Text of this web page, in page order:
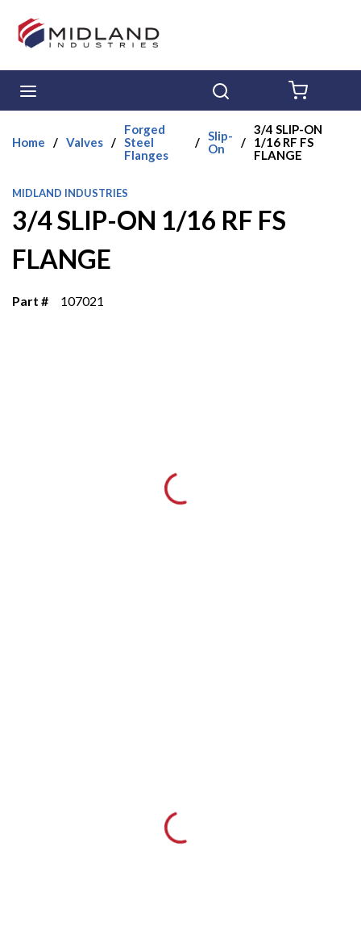
Skip to main content
Home / Valves /
Forged
Steel
Flanges
/ Slip-
On
/
3/4 SLIP-ON
1/16 RF FS
FLANGE
MIDLAND INDUSTRIES
3/4 SLIP-ON 1/16 RF FS
FLANGE
Part # 107021